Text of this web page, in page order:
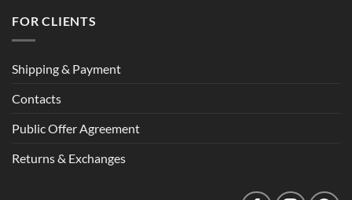
FOR CLIENTS
Shipping & Payment
Contacts
Public Offer Agreement
Returns & Exchanges